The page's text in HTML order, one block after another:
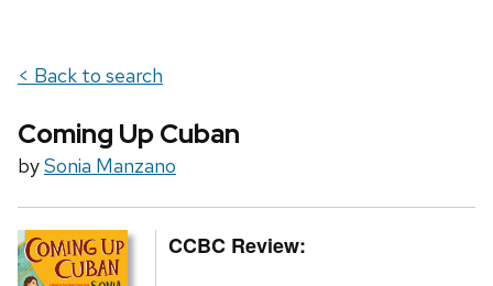
< Back to search
Coming Up Cuban
bySonia Manzano
CCBC Review: